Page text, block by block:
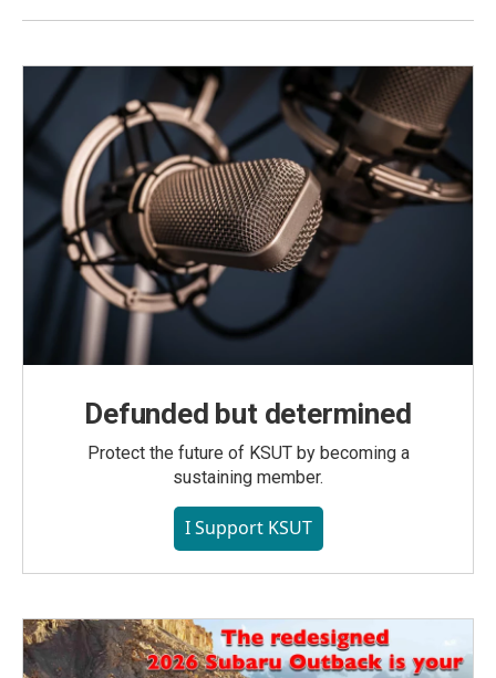
Defunded but determined
Protect the future of KSUT by becoming a
sustaining member.
I Support KSUT